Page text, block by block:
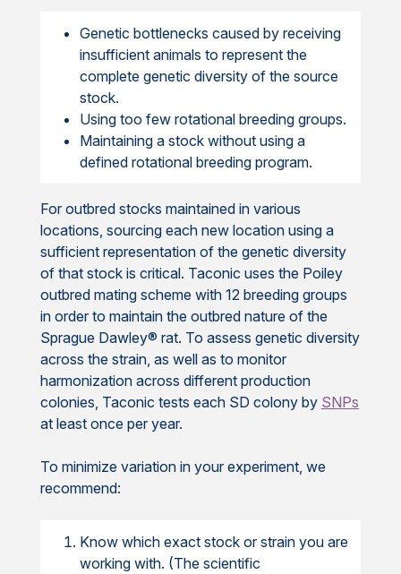
Genetic bottlenecks caused by receiving
insufficient animals to represent the
complete genetic diversity of the source
stock.
Using too few rotational breeding groups.
Maintaining a stock without using a
defined rotational breeding program.
For outbred stocks maintained in various
locations, sourcing each new location using a
sufficient representation of the genetic diversity
of that stock is critical. Taconic uses the Poiley
outbred mating scheme with 12 breeding groups
in order to maintain the outbred nature of the
Sprague Dawley® rat. To assess genetic diversity
across the strain, as well as to monitor
harmonization across different production
colonies, Taconic tests each SD colony by SNPs
at least once per year.
To minimize variation in your experiment, we
recommend:
Know which exact stock or strain you are
working with. (The scientific